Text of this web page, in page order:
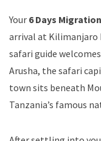
Your 6 Days
arrival at
safari guide
Arusha, the safari
town sits beneath
Tanzania’s famous